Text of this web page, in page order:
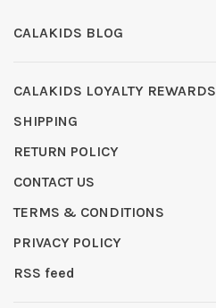
CALAKIDS BLOG
CALAKIDS LOYALTY REWARDS
SHIPPING
RETURN POLICY
CONTACT US
TERMS & CONDITIONS
PRIVACY POLICY
RSS feed